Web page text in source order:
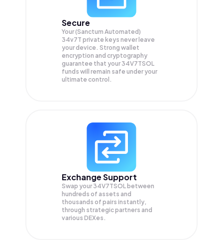
Secure
Your (Sanctum Automated)
34v7T private keys never leave
your device. Strong wallet
encryption and cryptography
guarantee that your 34V7TSOL
funds will remain safe under your
ultimate control.
Exchange Support
Swap your 34V7TSOL between
hundreds of assets and
thousands of pairs instantly,
through strategic partners and
various DEXes.